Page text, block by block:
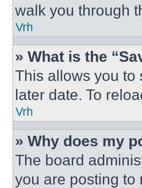
walk you through
Vrh
» What is the
This allows you to
later date. To
Vrh
» Why does my
The board
you are posting to